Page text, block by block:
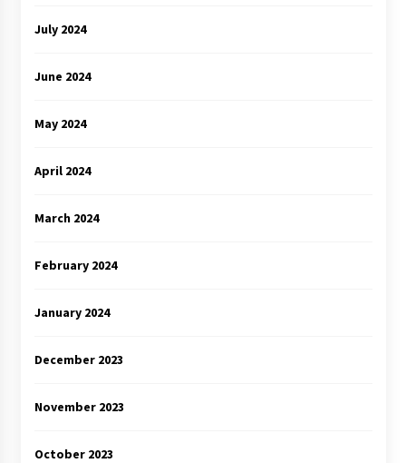
July 2024
June 2024
May 2024
April 2024
March 2024
February 2024
January 2024
December 2023
November 2023
October 2023